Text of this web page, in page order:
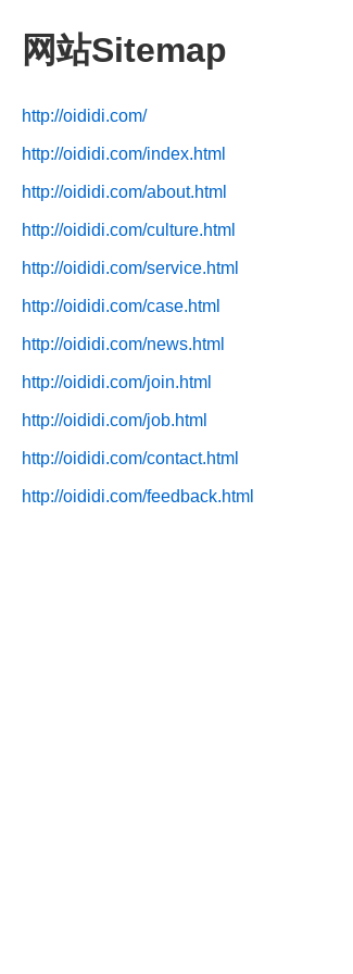
网站Sitemap
http://oididi.com/
http://oididi.com/index.html
http://oididi.com/about.html
http://oididi.com/culture.html
http://oididi.com/service.html
http://oididi.com/case.html
http://oididi.com/news.html
http://oididi.com/join.html
http://oididi.com/job.html
http://oididi.com/contact.html
http://oididi.com/feedback.html